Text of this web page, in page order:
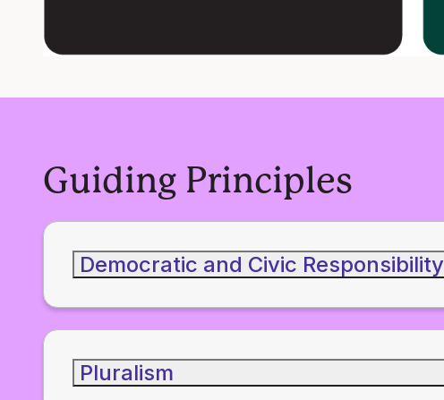
Guiding Principles
Democratic and Civic Responsibility
Pluralism